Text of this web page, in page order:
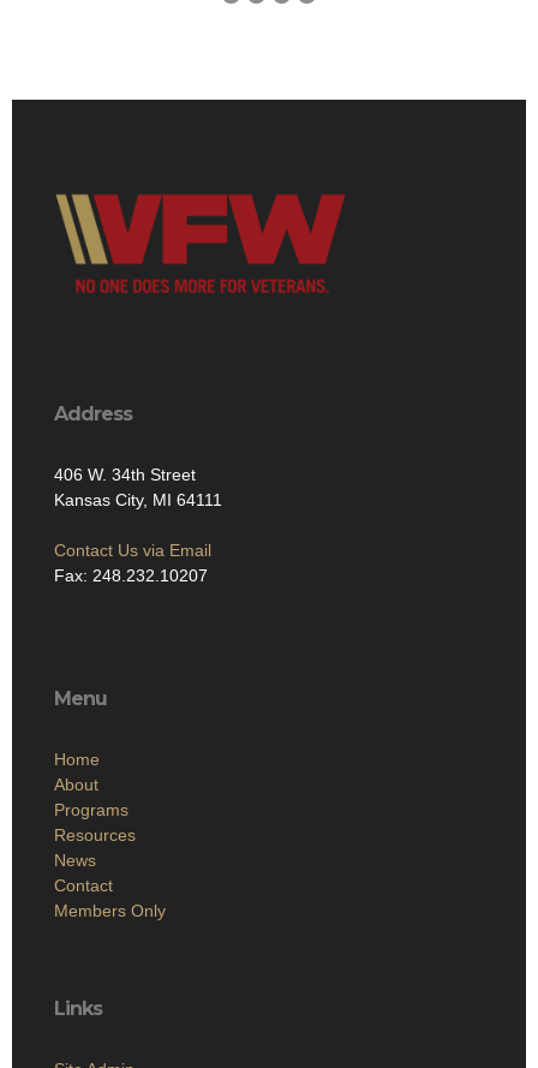
Address
406 W. 34th Street
Kansas City, MI 64111
Contact Us via Email
Fax: 248.232.10207
Menu
Home
About
Programs
Resources
News
Contact
Members Only
Links